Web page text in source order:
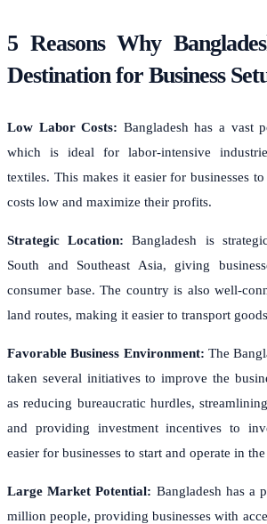
5 Reasons Why
Destination for Business
Low Labor Costs: Bangladesh has a vast
which is ideal for labor-intensive
textiles. This makes it easier for businesses
costs low and maximize their profits.
Strategic Location: Bangladesh is
South and Southeast Asia, giving
consumer base. The country is also well-
land routes, making it easier to transport
Favorable Business Environment: The
taken several initiatives to improve the
as reducing bureaucratic hurdles,
and providing investment incentives to
easier for businesses to start and operate in
Large Market Potential: Bangladesh has a
million people, providing businesses with